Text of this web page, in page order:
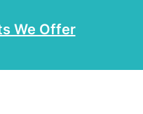
We Offer